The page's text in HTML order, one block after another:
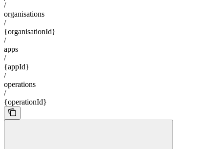
/
organisations
/
{organisationId}
/
apps
/
{appId}
/
operations
/
{operationId}